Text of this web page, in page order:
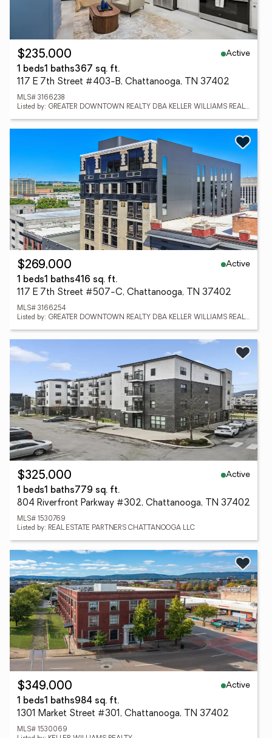
$235,000
Active
1 beds1 baths367 sq. ft.
117 E 7th Street #403-B, Chattanooga, TN 37402
MLS# 3166238
Listed by: GREATER DOWNTOWN REALTY DBA KELLER WILLIAMS REALTY
$269,000
Active
1 beds1 baths416 sq. ft.
117 E 7th Street #507-C, Chattanooga, TN 37402
MLS# 3166254
Listed by: GREATER DOWNTOWN REALTY DBA KELLER WILLIAMS REALTY
$325,000
Active
1 beds1 baths779 sq. ft.
804 Riverfront Parkway #302, Chattanooga, TN 37402
MLS# 1530769
Listed by: REAL ESTATE PARTNERS CHATTANOOGA LLC
$349,000
Active
1 beds1 baths984 sq. ft.
1301 Market Street #301, Chattanooga, TN 37402
MLS# 1530069